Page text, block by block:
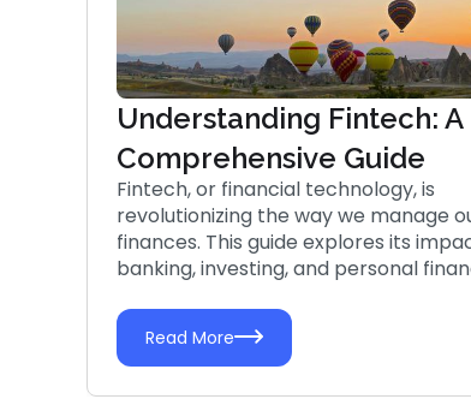
Understanding Fintech: A
Comprehensive Guide
Fintech, or financial technology, is
revolutionizing the way we manage
finances. This guide explores its
banking, investing, and personal
Read More